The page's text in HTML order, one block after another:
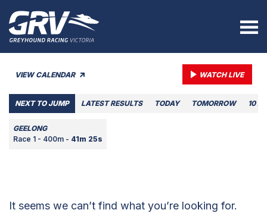
VIEW CALENDAR WATCH LIVE
NEXT TO JUMP LATEST RESULTS TODAY TOMORROW 10
GEELONG
Race 1 - 400m - 41m 25s
It seems we can’t find what you’re looking for.